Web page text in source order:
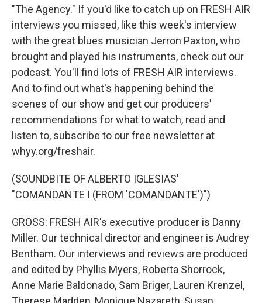
"The Agency." If you'd like to catch up on FRESH AIR
interviews you missed, like this week's interview
with the great blues musician Jerron Paxton, who
brought and played his instruments, check out our
podcast. You'll find lots of FRESH AIR interviews.
And to find out what's happening behind the
scenes of our show and get our producers'
recommendations for what to watch, read and
listen to, subscribe to our free newsletter at
whyy.org/freshair.
(SOUNDBITE OF ALBERTO IGLESIAS'
"COMANDANTE I (FROM 'COMANDANTE')")
GROSS: FRESH AIR's executive producer is Danny
Miller. Our technical director and engineer is Audrey
Bentham. Our interviews and reviews are produced
and edited by Phyllis Myers, Roberta Shorrock,
Anne Marie Baldonado, Sam Briger, Lauren Krenzel,